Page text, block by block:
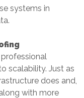
systems in
scalability. Just as
does and,
with more